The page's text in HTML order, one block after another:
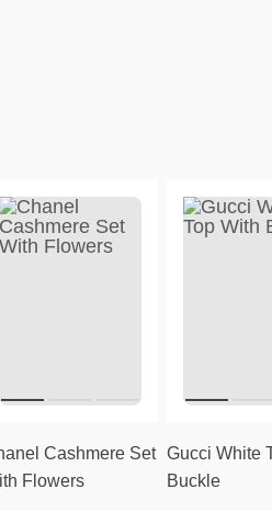
Cashmere Set
Flowers
Gucci White
Buckle